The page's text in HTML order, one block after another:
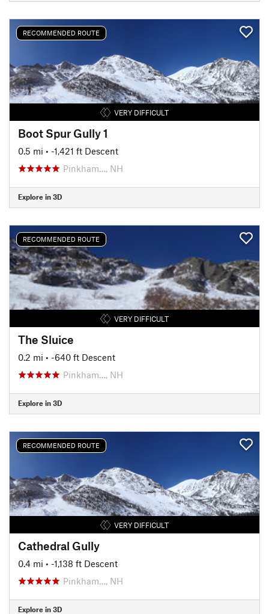
RECOMMENDED ROUTE
VERY DIFFICULT
Boot Spur Gully 1
0.5 mi • -1,421 ft Descent
Pinkham…, NH
Explore in 3D
RECOMMENDED ROUTE
VERY DIFFICULT
The Sluice
0.2 mi • -640 ft Descent
Pinkham…, NH
Explore in 3D
RECOMMENDED ROUTE
VERY DIFFICULT
Cathedral Gully
0.4 mi • -1,138 ft Descent
Pinkham…, NH
Explore in 3D